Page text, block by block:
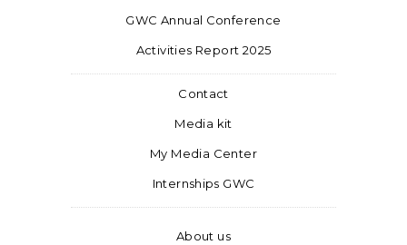
GWC Annual Conference
Activities Report 2025
Contact
Media kit
My Media Center
Internships GWC
About us